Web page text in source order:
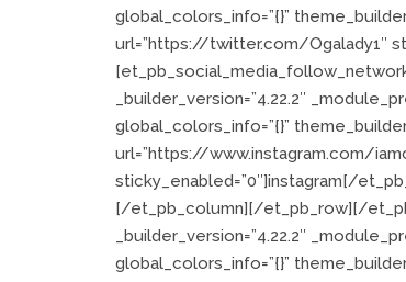
global_colors_info=”{}”
url=”https://twitter.com/Ogalady1″
_builder_version=”4.22.2″
global_colors_info=”{}”
url=”https://www.instagram.com/
sticky_enabled=”0″]instagram[/
[/et_pb_column][/et_pb_row][/
_builder_version=”4.22.2″
global_colors_info=”{}”